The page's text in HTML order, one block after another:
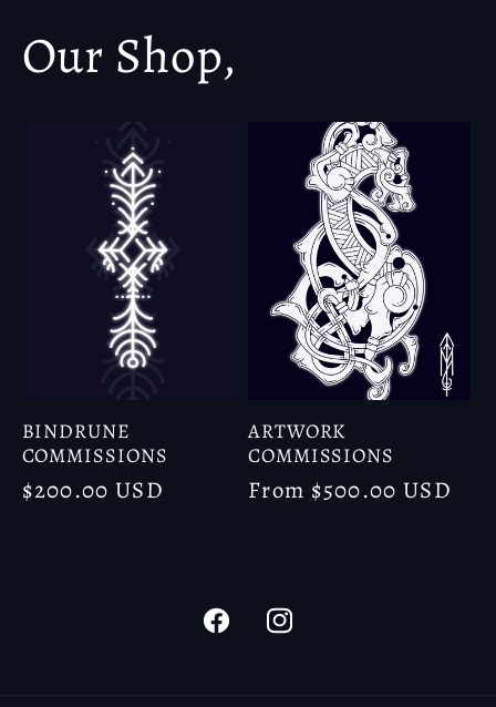
Our Shop,
BINDRUNE
COMMISSIONS
Regular
$200.00 USD
ARTWORK
COMMISSIONS
Regular
From $500.00 USD
FacebookInstagram